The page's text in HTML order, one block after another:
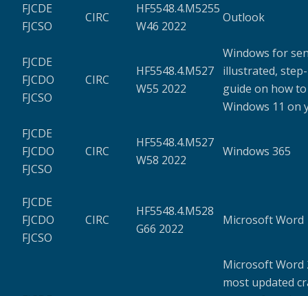
FJCDE
FJCSO
CIRC
HF5548.4.M5255
W46 2022
Outlook
FJCDE
FJCDO
FJCSO
CIRC
HF5548.4.M527
W55 2022
Windows for
illustrated,
guide on how
Windows 11 on
FJCDE
FJCDO
FJCSO
CIRC
HF5548.4.M527
W58 2022
Windows 365
FJCDE
FJCDO
FJCSO
CIRC
HF5548.4.M528
G66 2022
Microsoft Word
Microsoft Word
most updated